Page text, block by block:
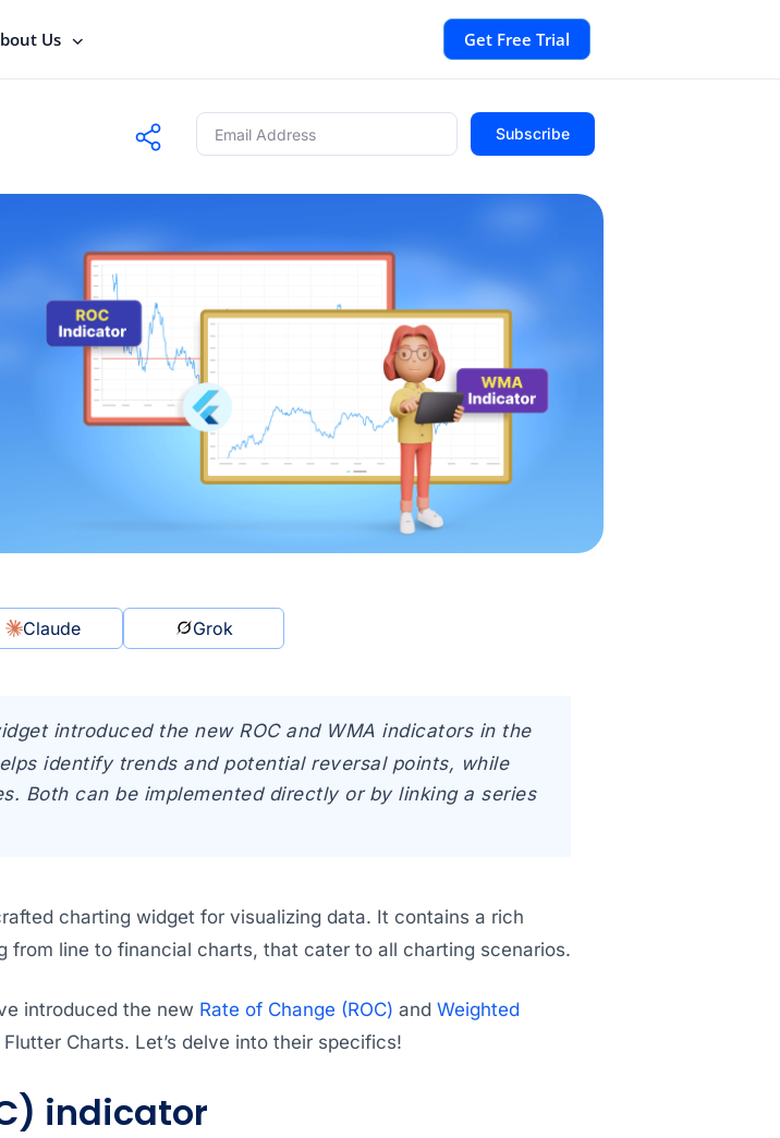
Us Get Free Trial
Subscribe
Claude Grok
introduced the new ROC and WMA indicators in the
identify trends and potential reversal points, while
Both can be implemented directly or by linking a series
charting widget for visualizing data. It contains a rich
from line to financial charts, that cater to all charting scenarios.
introduced the new Rate of Change (ROC) and Weighted
Charts. Let’s delve into their specifics!
indicator